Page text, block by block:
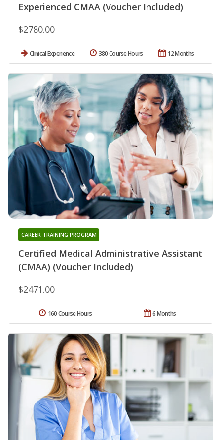
Experienced CMAA (Voucher Included)
$2780.00
Clinical Experience 12 Months
380 Course Hours
Certified Medical Administrative Assistant
(CMAA) (Voucher Included)
CAREER TRAINING PROGRAM
$2471.00
6 Months
160 Course Hours